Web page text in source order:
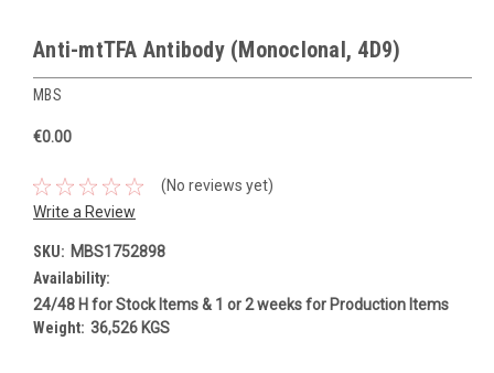
Anti-mtTFA Antibody (Monoclonal, 4D9)
MBS
€0.00
(No reviews yet)
Write a Review
SKU: MBS1752898
Availability:
24/48 H for Stock Items & 1 or 2 weeks for Production Items
Weight: 36,526 KGS